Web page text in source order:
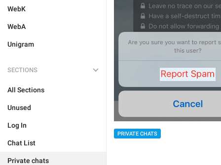
WebK
WebA
Unigram
SECTIONS
All Sections
Unused
Log In
Chat List
Private chats
PRIVATE CHATS